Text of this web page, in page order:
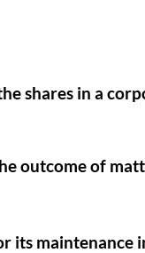
shares in a
outcome of
its maintenance